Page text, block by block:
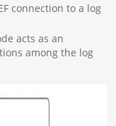
connection to a log
acts as an
among the log